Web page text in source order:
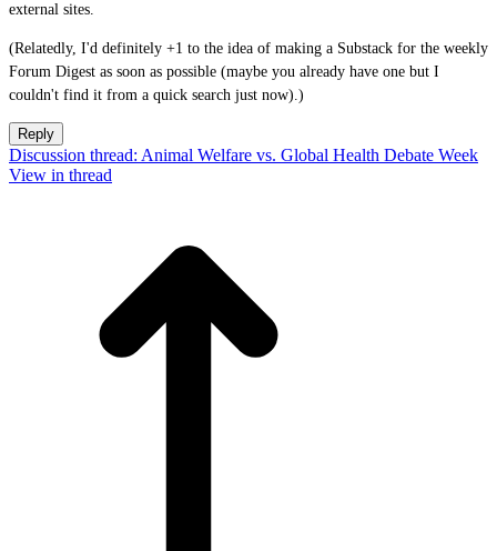
external sites.
(Relatedly, I'd definitely +1 to the idea of making a Substack for the weekly
Forum Digest as soon as possible (maybe you already have one but I
couldn't find it from a quick search just now).)
Reply
Discussion thread: Animal Welfare vs. Global Health Debate Week
View in thread